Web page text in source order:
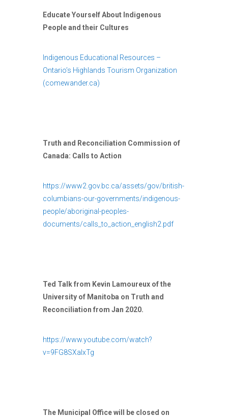
Educate Yourself About Indigenous
People and their Cultures
Indigenous Educational Resources –
Ontario’s Highlands Tourism Organization
(comewander.ca)
Truth and Reconciliation Commission of
Canada: Calls to Action
https://www2.gov.bc.ca/assets/gov/british-
columbians-our-governments/indigenous-
people/aboriginal-peoples-
documents/calls_to_action_english2.pdf
Ted Talk from Kevin Lamoureux of the
University of Manitoba on Truth and
Reconciliation from Jan 2020.
https://www.youtube.com/watch?
v=9FG8SXalxTg
The Municipal Office will be closed on